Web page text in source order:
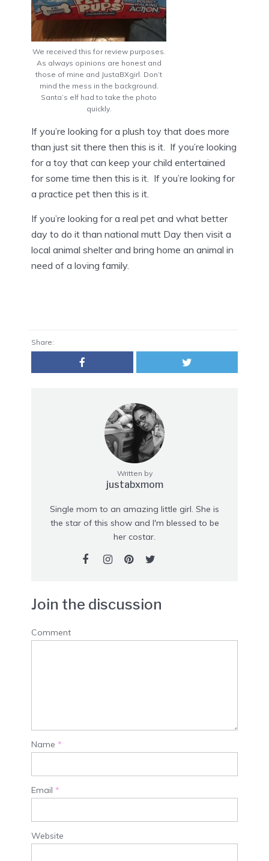
We received this for review purposes.
As always opinions are honest and
those of mine and JustaBXgirl. Don’t
mind the mess in the background.
Santa’s elf had to take the photo
quickly.
If you’re looking for a plush toy that does more
than just sit there then this is it. If you’re looking
for a toy that can keep your child entertained
for some time then this is it. If you’re looking for
a practice pet then this is it.
If you’re looking for a real pet and what better
day to do it than national mutt Day then visit a
local animal shelter and bring home an animal in
need of a loving family.
Share:
Written by
justabxmom
Single mom to an amazing little girl. She is
the star of this show and I'm blessed to be
her costar.
Join the discussion
Comment
Name *
Email *
Website